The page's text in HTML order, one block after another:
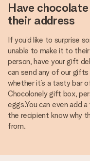
Have
their address
If you’d like to surprise
unable to make it to
person, have your gift
can send any of our
whether it’s a tasty bar
Chocolonely gift box,
eggs.You can even add
the recipient know why
from.